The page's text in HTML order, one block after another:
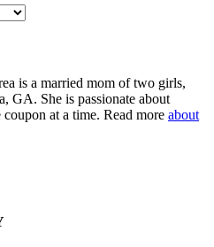
is a married mom of two girls,
GA. She is passionate about
at a time. Read more about